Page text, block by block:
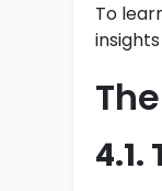
To